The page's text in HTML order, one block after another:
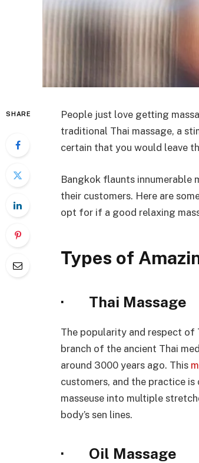
SHARE
People just love getting
traditional Thai massage, a
certain that you would leave
Bangkok flaunts innumerable
their customers. Here are
opt for if a good relaxing
Types of
· Thai Massage
The popularity and respect of
branch of the ancient Thai
around 3000 years ago. This
customers, and the practice is
masseuse into multiple
body’s sen lines.
· Oil Massage